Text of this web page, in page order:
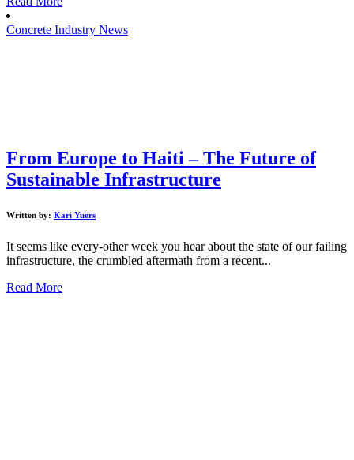
Concrete Industry News
From Europe to Haiti – The Future of
Sustainable Infrastructure
Written by: Kari Yuers
It seems like every-other week you hear about the state of our failing
infrastructure, the crumbled aftermath from a recent...
Read More